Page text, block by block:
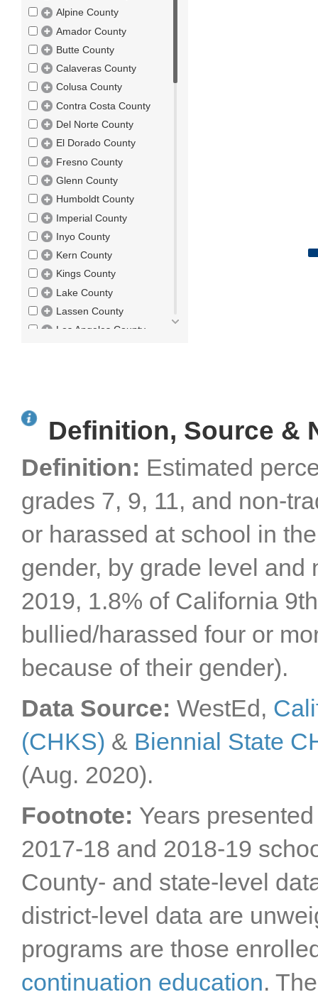
Alpine County
Amador County
Butte County
Calaveras County
Colusa County
Contra Costa County
Del Norte County
El Dorado County
Fresno County
Glenn County
Humboldt County
Imperial County
Inyo County
Kern County
Kings County
Lake County
Lassen County
Los Angeles County
Merced County
Modoc County
Mono County
Monterey County
Napa County
Orange County
Plumas County
Riverside County
Sacramento County
San Benito County
County
San Diego County
San Joaquin County
San Luis Obispo
County
San Mateo County
Santa Barbara County
Santa Cruz County
Shasta County
Sierra County
Siskiyou County
Solano County
Sonoma County
Sutter County
Tehama County
Trinity County
Definition, Source &
Definition: Estimated
grades 7, 9, 11, and non-
or harassed at school in
gender, by grade level and
2019, 1.8% of California
bullied/harassed four or
because of their gender).
Data Source: WestEd,
(CHKS) & Biennial State
(Aug. 2020).
Footnote: Years
2017-18 and 2018-19
County- and state-level
district-level data are
programs are those
continuation education.